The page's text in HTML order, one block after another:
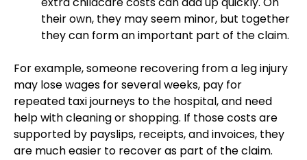
their own, they may seem minor, but together
they can form an important part of the claim.
For example, someone recovering from a leg injury
may lose wages for several weeks, pay for
repeated taxi journeys to the hospital, and need
help with cleaning or shopping. If those costs are
supported by payslips, receipts, and invoices, they
are much easier to recover as part of the claim.